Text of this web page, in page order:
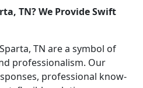
TN? We Provide Swift
TN are a symbol of
professionalism. Our
professional know-